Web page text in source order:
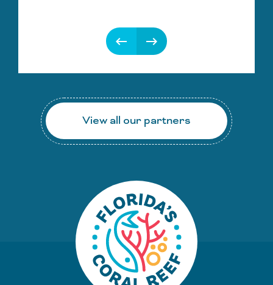
keyboard_backspace keyboard_backspace
View all our partners